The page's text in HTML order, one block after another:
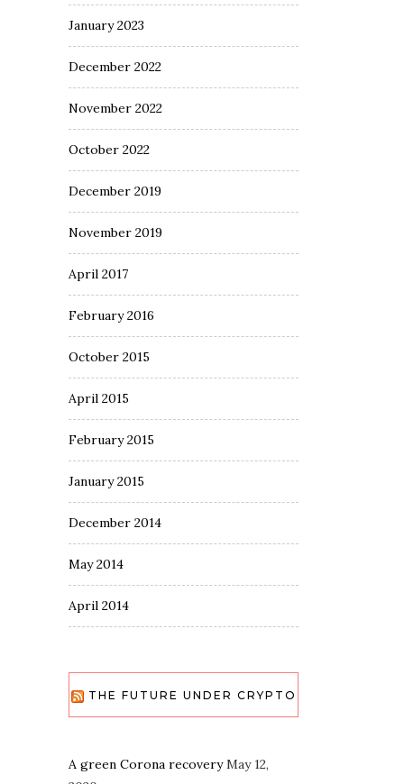
January 2023
December 2022
November 2022
October 2022
December 2019
November 2019
April 2017
February 2016
October 2015
April 2015
February 2015
January 2015
December 2014
May 2014
April 2014
THE FUTURE UNDER CRYPTO
A green Corona recovery May 12,